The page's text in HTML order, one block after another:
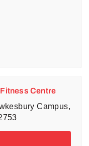
Centre
Campus,